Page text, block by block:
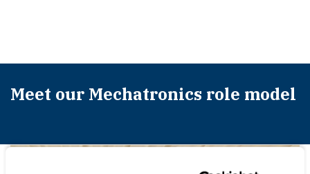
Meet our Mechatronics role model